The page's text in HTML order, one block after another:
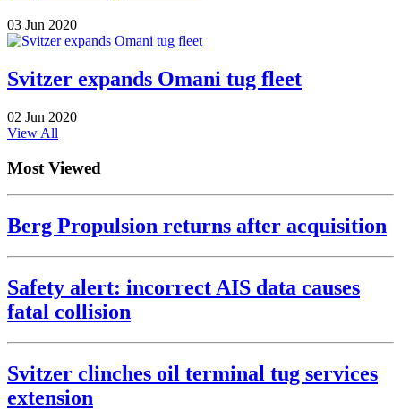
03 Jun 2020
Svitzer expands Omani tug fleet
02 Jun 2020
View All
Most Viewed
Berg Propulsion returns after acquisition
Safety alert: incorrect AIS data causes
fatal collision
Svitzer clinches oil terminal tug services
extension